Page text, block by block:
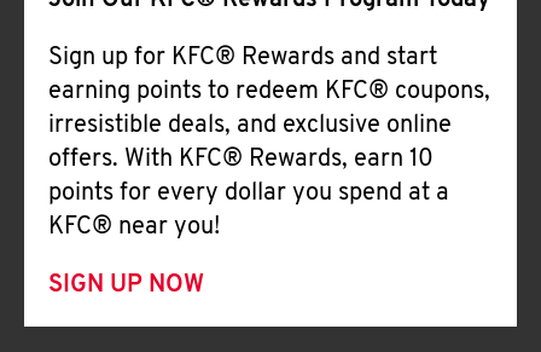
Sign up for KFC® Rewards and start
earning points to redeem KFC® coupons,
irresistible deals, and exclusive online
offers. With KFC® Rewards, earn 10
points for every dollar you spend at a
KFC® near you!
SIGN UP NOW